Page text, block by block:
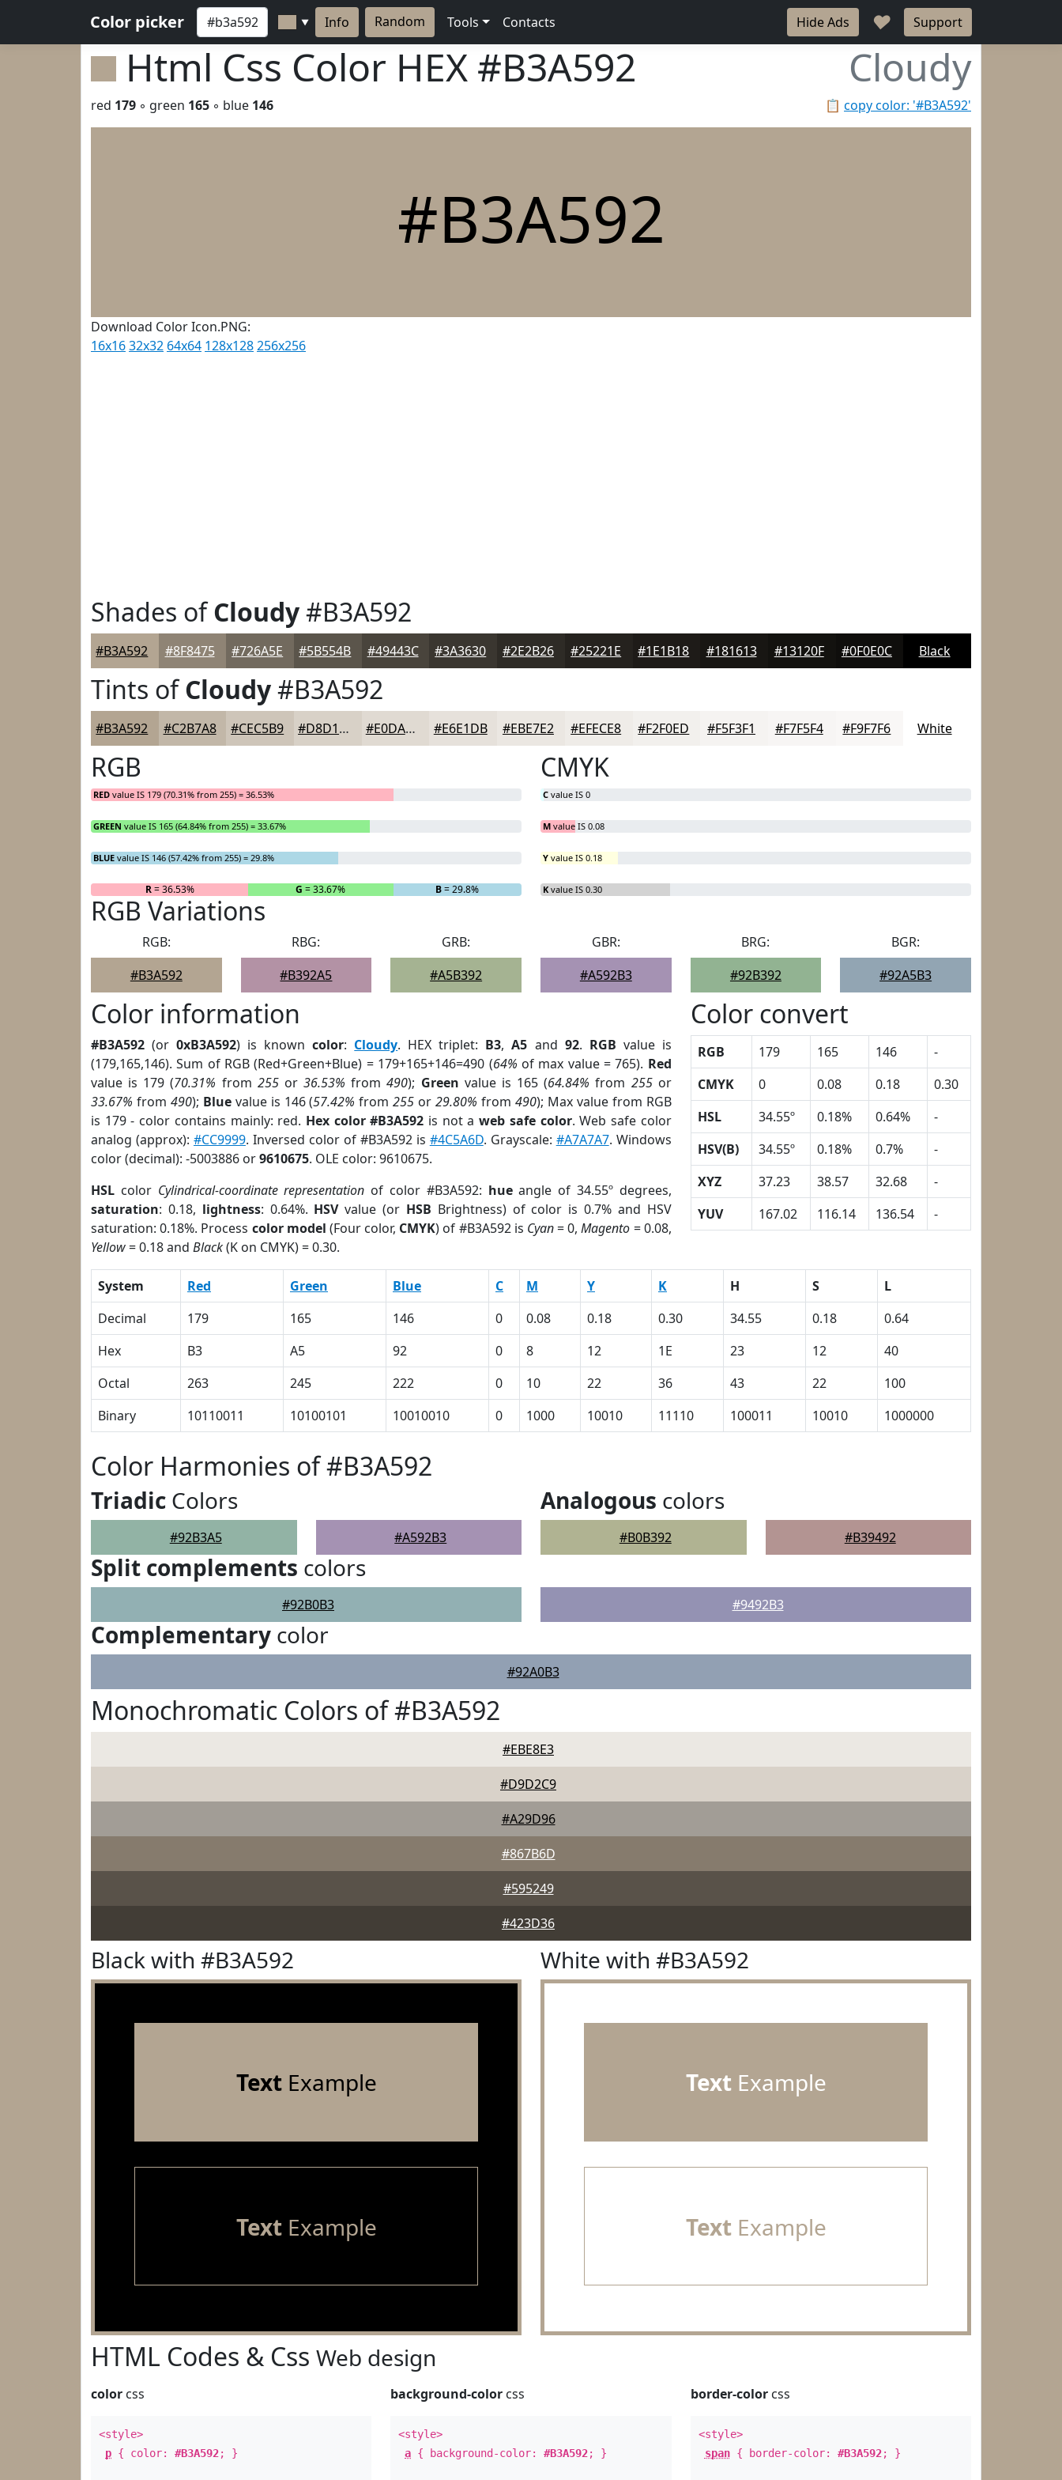
Color picker ▼ Info Random Tools Contacts Hide Ads ♥ Support
Html Css Color HEX #B3A592 Cloudy
📋 copy color: '#B3A592'
red 179 ◦ green 165 ◦ blue 146
#B3A592
Download Color Icon.PNG:
16x1632x32 64x64 128x128256x256
Shades ofCloudy#B3A592
#B3A592 #8F8475 #726A5E #5B554B #49443C #3A3630 #2E2B26 #25221E #1E1B18 #181613 #13120F #0F0E0C Black
Tints ofCloudy#B3A592
#B3A592 #C2B7A8 #CEC5B9 #D8D1C7 #E0DAD2 #E6E1DB #EBE7E2 #EFECE8 #F2F0ED #F5F3F1 #F7F5F4 #F9F7F6 White
RGB
RED value IS 179 (70.31% from 255) = 36.53%
GREEN value IS 165 (64.84% from 255) = 33.67%
BLUE value IS 146 (57.42% from 255) = 29.8%
R= 36.53% G = 33.67% B= 29.8%
CMYK
C value IS 0
M value IS 0.08
Y value IS 0.18
K value IS 0.30
RGB Variations
RGB:
#B3A592
RBG:
#B392A5
GRB:
#A5B392
GBR:
#A592B3
BRG:
#92B392
BGR:
#92A5B3
Color information
#B3A592 (or0xB3A592) is knowncolor: Cloudy. HEX triplet: B3,A5 and 92. RGB value is
(179,165,146). Sum of RGB (Red+Green+Blue) = 179+165+146=490 (64% of max value = 765). Red
value is 179 (70.31% from 255or36.53% from490); Green value is 165 (64.84% from 255or
33.67% from 490); Bluevalue is 146 (57.42% from255 or29.80% from 490); Max value from RGB
is 179 - color contains mainly: red. Hex color #B3A592 is not aweb safe color. Web safe color
analog (approx): #CC9999. Inversed color of #B3A592 is #4C5A6D. Grayscale: #A7A7A7. Windows
color (decimal): -5003886 or9610675. OLE color: 9610675.
HSL color Cylindrical-coordinate representation of color #B3A592: hueangle of 34.55º degrees,
saturation: 0.18, lightness: 0.64%. HSVvalue (or HSB Brightness) of color is 0.7% and HSV
saturation: 0.18%. Process color model (Four color, CMYK) of #B3A592 is Cyan= 0,Magento = 0.08,
Yellow= 0.18 and Black(K on CMYK) = 0.30.
Color convert
RGB 179 165 146
-
CMYK
0 0.08 0.18
0.30
HSL
34.55º 0.18% 0.64%
-
HSV(B)
34.55º 0.18% 0.7%
-
XYZ
37.23 38.57 32.68
-
YUV
167.02 116.14 136.54 -
System Red Green Blue C M Y K H S
L
Decimal
179 165 146 0 0.08 0.18 0.30 34.55 0.18
0.64
Hex
B3 A5 92 0 8 12 1E 23 12
40
Octal
263 245 222 0 10 22 36 43 22
100
Binary
10110011 10100101 10010010 0 1000 10010 11110 100011 10010 1000000
Color Harmonies of #B3A592
Triadic Colors
#92B3A5 #A592B3
Analogous colors
#B0B392 #B39492
Split complements colors
#92B0B3 #9492B3
Complementary color
#92A0B3
Monochromatic Colors of #B3A592
#EBE8E3
#D9D2C9
#A29D96
#867B6D
#595249
#423D36
Black with #B3A592
TextExample
TextExample
White with #B3A592
TextExample
TextExample
HTML Codes & Css Web design
color css
<style>
p { color: #B3A592; }
background-color css
<style>
a { background-color:#B3A592; }
border-colorcss
<style>
span{ border-color: #B3A592; }